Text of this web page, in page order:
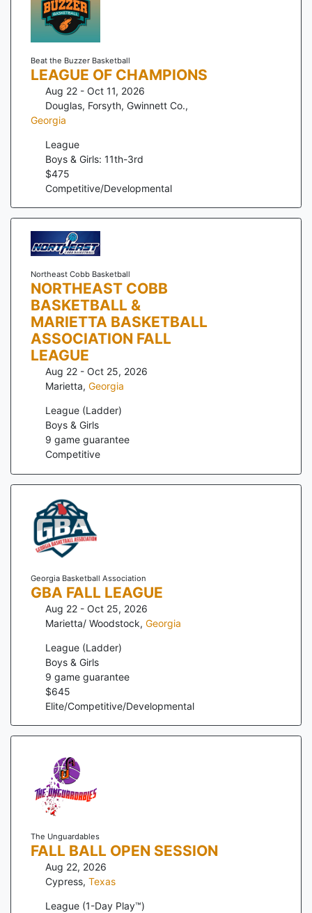
Beat the Buzzer Basketball
LEAGUE OF CHAMPIONS
Aug 22 - Oct 11, 2026
Douglas, Forsyth, Gwinnett Co.,
Georgia
League
Boys & Girls: 11th-3rd
$475
Competitive/Developmental
Northeast Cobb Basketball
NORTHEAST COBB
BASKETBALL &
MARIETTA BASKETBALL
ASSOCIATION FALL
LEAGUE
Aug 22 - Oct 25, 2026
Marietta, Georgia
League (Ladder)
Boys & Girls
9 game guarantee
Competitive
Georgia Basketball Association
GBA FALL LEAGUE
Aug 22 - Oct 25, 2026
Marietta/ Woodstock, Georgia
League (Ladder)
Boys & Girls
9 game guarantee
$645
Elite/Competitive/Developmental
The Unguardables
FALL BALL OPEN SESSION
Aug 22, 2026
Cypress, Texas
League (1-Day Play™)